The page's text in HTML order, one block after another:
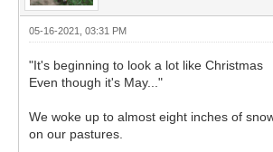
05-16-2021, 03:31 PM
"It's beginning to look a lot like Christmas
Even though it's May..."
We woke up to almost eight inches of
on our pastures.